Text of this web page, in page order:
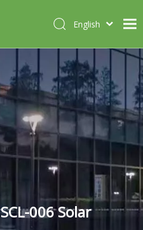
English
Deutsch
Português
Español
Français
006 Solar